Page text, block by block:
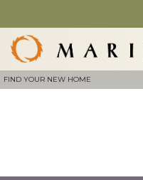
FIND YOUR NEW HOME